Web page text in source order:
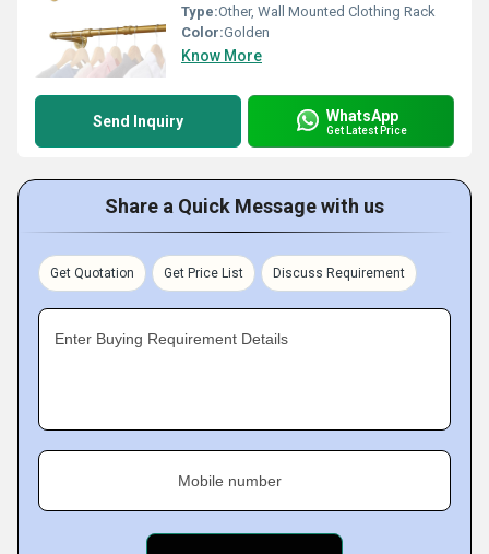
Type:Other, Wall Mounted Clothing Rack
Color:Golden
Know More
Send Inquiry WhatsApp
Get Latest Price
Share a Quick Message with us
Get Quotation Get Price List Discuss Requirement
Enter Buying Requirement Details
Mobile number